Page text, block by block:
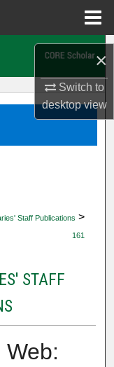
×
Switch to
desktopview
Staff Publications >
161
STAFF